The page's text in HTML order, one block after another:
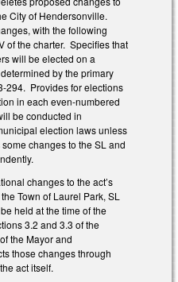
City of Hendersonville.
with the following
of the charter. Specifies that
will be elected on a
by the primary
294. Provides for elections
in each even-numbered
be conducted in
election laws unless
changes to the SL and
changes to the act’s
Town of Laurel Park, SL
held at the time of the
3.2 and 3.3 of the
the Mayor and
those changes through
act itself.